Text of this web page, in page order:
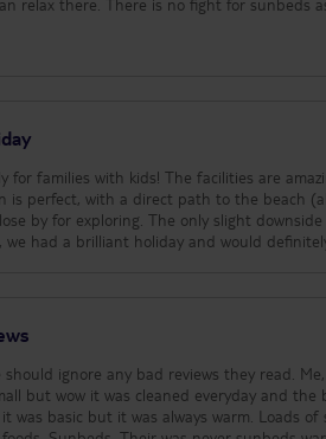
relax there. There is no fight for sunbeds
into town and there was plenty of
dart board and massage chairs so there’s
pasta, veg, salad options, more fresh fruit
is the Mexican! There’s also a roast
they have pizza, burgers, hotdogs,
you like. There’s also wine in the pizzeria which is a
to the beach and the town is only
just a brilliant hotel if you are looking to make lots of
for families with kids! The facilities are
is perfect, with a direct path to the beach
by for exploring. The only slight
we had a brilliant holiday and would
should ignore any bad reviews they read.
but wow it was cleaned everyday and
was basic but it was always warm. Loads